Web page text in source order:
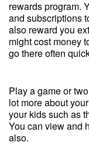
rewards program.
and subscriptions
also reward you
might cost money
go there often
Play a game or
lot more about
your kids such as
You can view and
also.